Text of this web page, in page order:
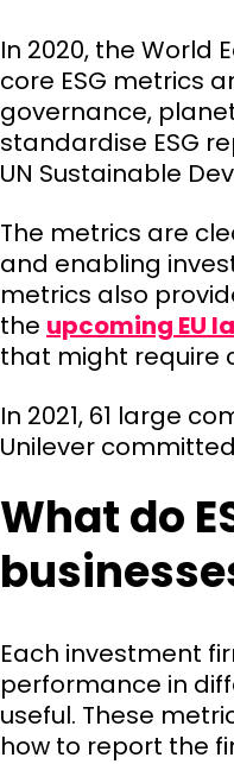
In 2020, the World
core ESG metrics
governance,
standardise ESG
UN Sustainable
The metrics are
and enabling
metrics also
the upcoming EU
that might require
In 2021, 61 large
Unilever
What do
Each investment
performance in
useful. These
how to report the